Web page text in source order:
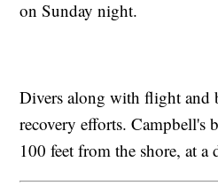
on Sunday night.
Divers along with flight and
recovery efforts. Campbell's
100 feet from the shore, at